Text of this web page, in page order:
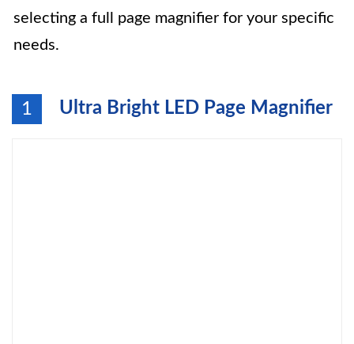
selecting a full page magnifier for your specific
needs.
1 Ultra Bright LED Page Magnifier